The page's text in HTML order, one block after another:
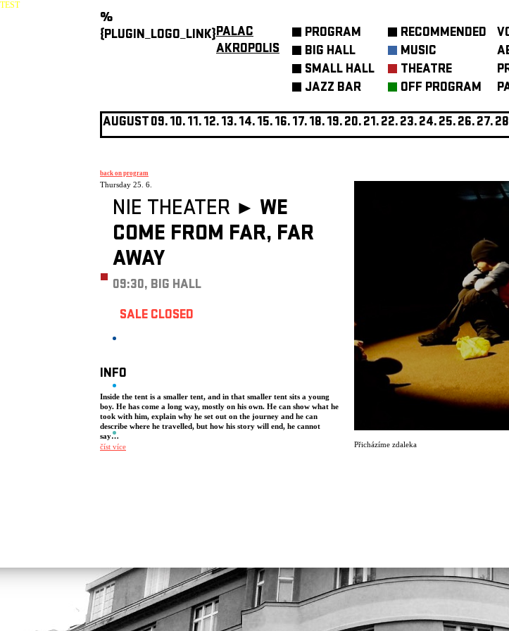
TEST
%
{PLUGIN_LOGO_LINK}PALAC
AKROPOLIS
PROGRAM
BIG HALL
SMALL HALL
JAZZ BAR
RECOMMENDED
MUSIC
THEATRE
OFF PROGRAM
AUGUST09.10.11.12.13.14.15.16.17.18.19.20.21.22.23.24.25.26.27.
back on program
Thursday 25. 6.
NIE THEATER ► WE
COME FROM FAR, FAR
AWAY
09:30, BIG HALL
SALE CLOSED
INFO
Inside the tent is a smaller tent, and in that smaller tent sits a young
boy. He has come a long way, mostly on his own. He can show what he
took with him, explain why he set out on the journey and he can
describe where he travelled, but how his story will end, he cannot
say…
The performance We Come from Far, Far Away tells a story about two
mostly from Syria and Afghanistan and had made their journey to
Norway alone.
The show premiered at the Showbox Festival in Oslo in November 2016.
Since then, it has had over 400 performances in venues and schools in
Norway, Czech Republic, Sweden, Denmark and the UK as well as
festivals in Australia, Ireland, Sweden, Slovenia and Austria. Winner of
číst více Přicházíme zdaleka